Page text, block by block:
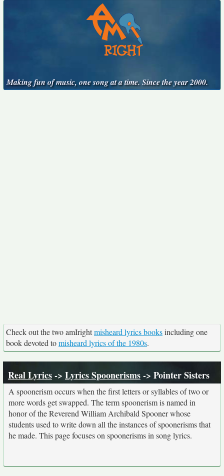
Making fun of music, one song at a time. Since the year 2000.
Check out the two amIrightmisheard lyrics booksincluding one
book devoted tomisheard lyrics of the 1980s.
Real Lyrics-> Lyrics Spoonerisms-> Pointer Sisters
A spoonerism occurs when the first letters or syllables of two or
more words get swapped. The term spoonerism is named in
honor of the Reverend William Archibald Spooner whose
students used to write down all the instances of spoonerisms that
he made. This page focuses on spoonerisms in song lyrics.